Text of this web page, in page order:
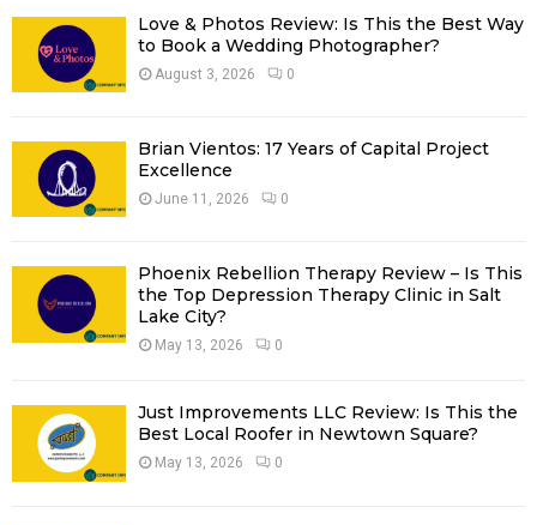
f
:
A
Love & Photos Review: Is This the Best Way
to Book a Wedding Photographer?
August 3, 2026 0
Brian Vientos: 17 Years of Capital Project
Excellence
June 11, 2026 0
Phoenix Rebellion Therapy Review – Is This
the Top Depression Therapy Clinic in Salt
Lake City?
May 13, 2026 0
Just Improvements LLC Review: Is This the
Best Local Roofer in Newtown Square?
May 13, 2026 0